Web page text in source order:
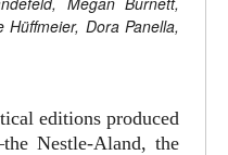
Dora Panella,
editions produced
Nestle-Aland, the